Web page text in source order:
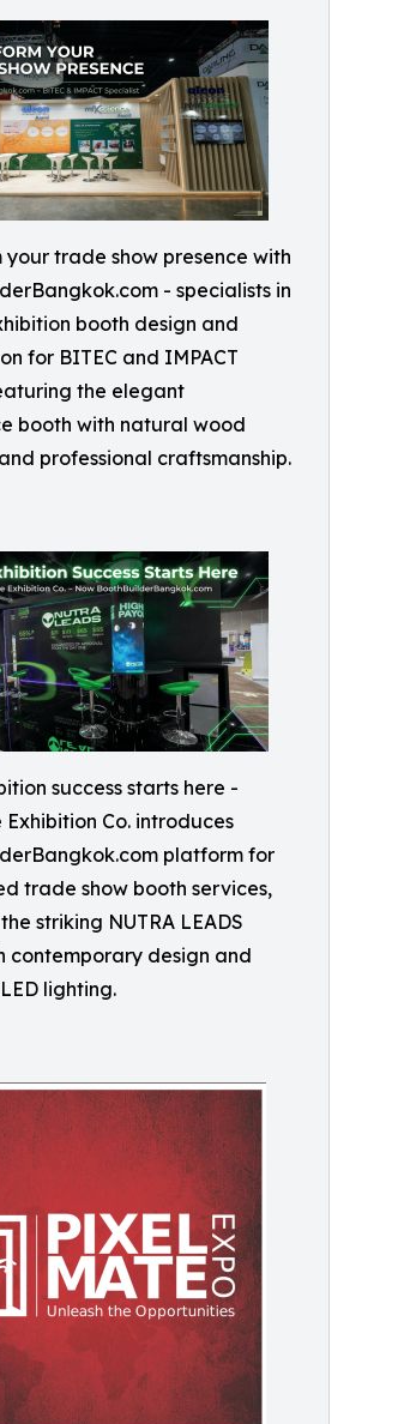
your trade show presence with
- specialists in
booth design and
for BITEC and IMPACT
the elegant
booth with natural wood
professional craftsmanship.
success starts here -
Exhibition Co. introduces
platform for
trade show booth services,
striking NUTRA LEADS
contemporary design and
lighting.